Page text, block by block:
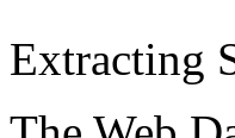
Extracting